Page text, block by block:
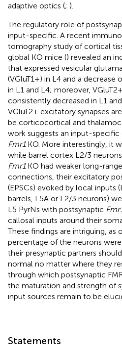
adaptive optics (; ).
The regulatory role of
input-specific. A recent
tomography study of cortical
global KO mice () revealed an
that expressed vesicular
(VGluT1+) in L4 and a decrease
in L1 and L4; moreover,
consistently decreased in L1
VGluT2+ excitatory synapses
be corticocortical and
work suggests an input-
Fmr1KO. More interestingly, it
while barrel cortex L2/3
Fmr1KO had weaker long-
connections, their excitatory
(EPSCs) evoked by local inputs
barrels, L5A or L2/3 neurons)
L5 PyrNs with postsynaptic
callosal inputs around their
These findings are intriguing, as
percentage of the neurons
their presynaptic partners
normal no matter where they
through which postsynaptic
the maturation and strength of
input sources remain to be
Statements